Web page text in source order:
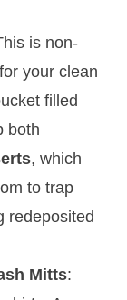
is non-
your clean
filled
both
, which
to trap
redeposited
Mitts: